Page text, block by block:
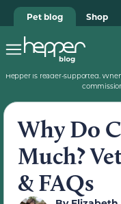
Pet blog Shop
Hepper is reader-supported.
Why Do
Much?
& FAQs